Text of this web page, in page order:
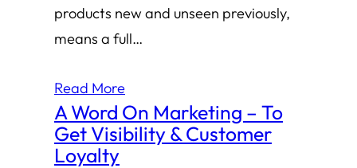
products new and unseen previously,
means a full…
Read More
A Word On Marketing – To
Get Visibility & Customer
Loyalty